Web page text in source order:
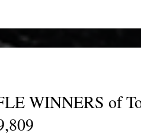
momentum from the
Eucharistic Congress where we
WINNERS of